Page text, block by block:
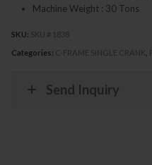
Machine Weight : 30 Tons
SKU: SKU # 1838
Categories: C-FRAME SINGLE CRANK
Send Inquiry